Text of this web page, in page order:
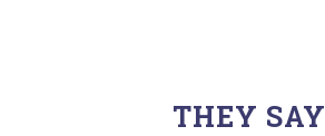
THEY SAY